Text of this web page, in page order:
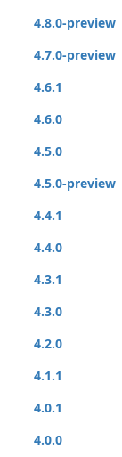
4.8.0-preview
4.7.0-preview
4.6.1
4.6.0
4.5.0
4.5.0-preview
4.4.1
4.4.0
4.3.1
4.3.0
4.2.0
4.1.1
4.0.1
4.0.0